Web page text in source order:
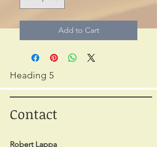
Add to Cart
Heading 5
Contact
Robert Lappa